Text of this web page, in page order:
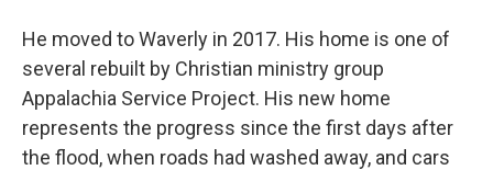
He moved to Waverly in 2017. His home is one of
several rebuilt by Christian ministry group
Appalachia Service Project. His new home
represents the progress since the first days after
the flood, when roads had washed away, and cars